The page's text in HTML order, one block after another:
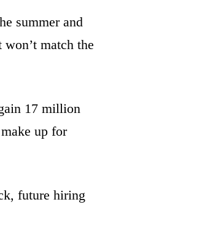
summer and
match the
17 million
up for
future hiring